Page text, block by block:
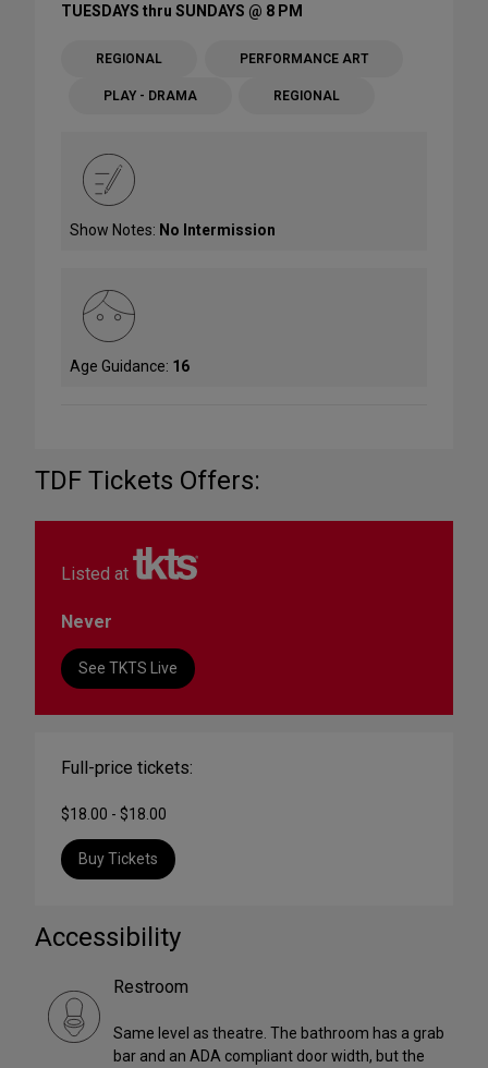
TUESDAYS thru SUNDAYS @ 8 PM
REGIONAL PERFORMANCE ART
PLAY - DRAMA REGIONAL
Show Notes: No Intermission
Age Guidance: 16
TDF Tickets Offers:
Listed at
Never
See TKTS Live
Full-price tickets:
$18.00 - $18.00
Buy Tickets
Accessibility
Restroom
Same level as theatre. The bathroom has a grab
bar and an ADA compliant door width, but the